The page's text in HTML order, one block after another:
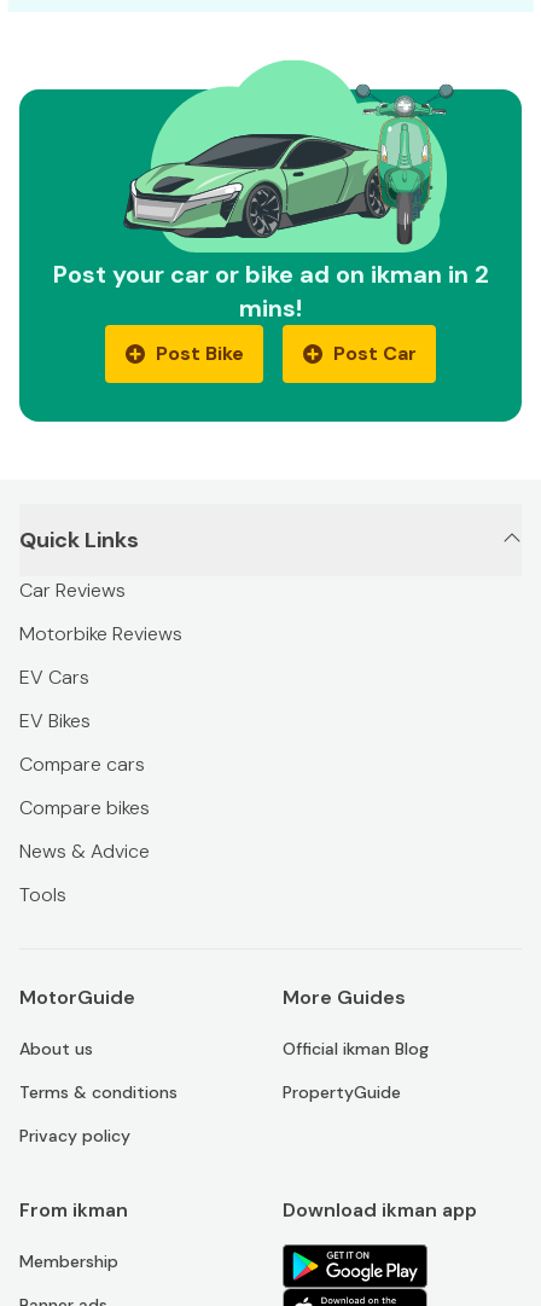
Post your car or bike ad on ikman in 2
mins!
Post Bike Post Car
Quick Links
Car Reviews
Motorbike Reviews
EV Cars
EV Bikes
Compare cars
Compare bikes
News & Advice
Tools
MotorGuide
About us
Terms & conditions
Privacy policy
More Guides
Official ikman Blog
PropertyGuide
From ikman
Membership
Download ikman app